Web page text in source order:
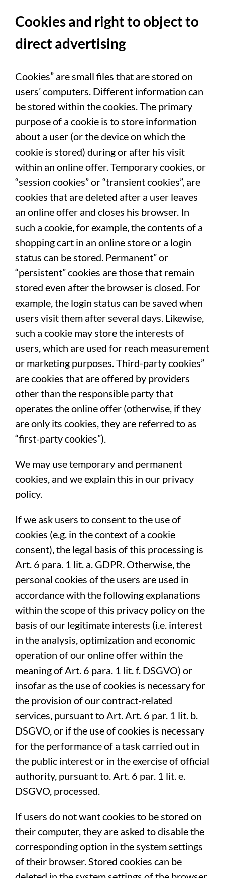
Cookies and right to object to
direct advertising
Cookies” are small files that are stored on
users’ computers. Different information can
be stored within the cookies. The primary
purpose of a cookie is to store information
about a user (or the device on which the
cookie is stored) during or after his visit
within an online offer. Temporary cookies, or
“session cookies” or “transient cookies”, are
cookies that are deleted after a user leaves
an online offer and closes his browser. In
such a cookie, for example, the contents of a
shopping cart in an online store or a login
status can be stored. Permanent” or
“persistent” cookies are those that remain
stored even after the browser is closed. For
example, the login status can be saved when
users visit them after several days. Likewise,
such a cookie may store the interests of
users, which are used for reach measurement
or marketing purposes. Third-party cookies”
are cookies that are offered by providers
other than the responsible party that
operates the online offer (otherwise, if they
are only its cookies, they are referred to as
“first-party cookies”).
We may use temporary and permanent
cookies, and we explain this in our privacy
policy.
If we ask users to consent to the use of
cookies (e.g. in the context of a cookie
consent), the legal basis of this processing is
Art. 6 para. 1 lit. a. GDPR. Otherwise, the
personal cookies of the users are used in
accordance with the following explanations
within the scope of this privacy policy on the
basis of our legitimate interests (i.e. interest
in the analysis, optimization and economic
operation of our online offer within the
meaning of Art. 6 para. 1 lit. f. DSGVO) or
insofar as the use of cookies is necessary for
the provision of our contract-related
services, pursuant to Art. Art. 6 par. 1 lit. b.
DSGVO, or if the use of cookies is necessary
for the performance of a task carried out in
the public interest or in the exercise of official
authority, pursuant to. Art. 6 par. 1 lit. e.
DSGVO, processed.
If users do not want cookies to be stored on
their computer, they are asked to disable the
corresponding option in the system settings
of their browser. Stored cookies can be